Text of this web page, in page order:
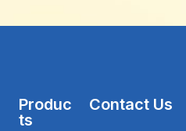
Produc
ts
Contact Us